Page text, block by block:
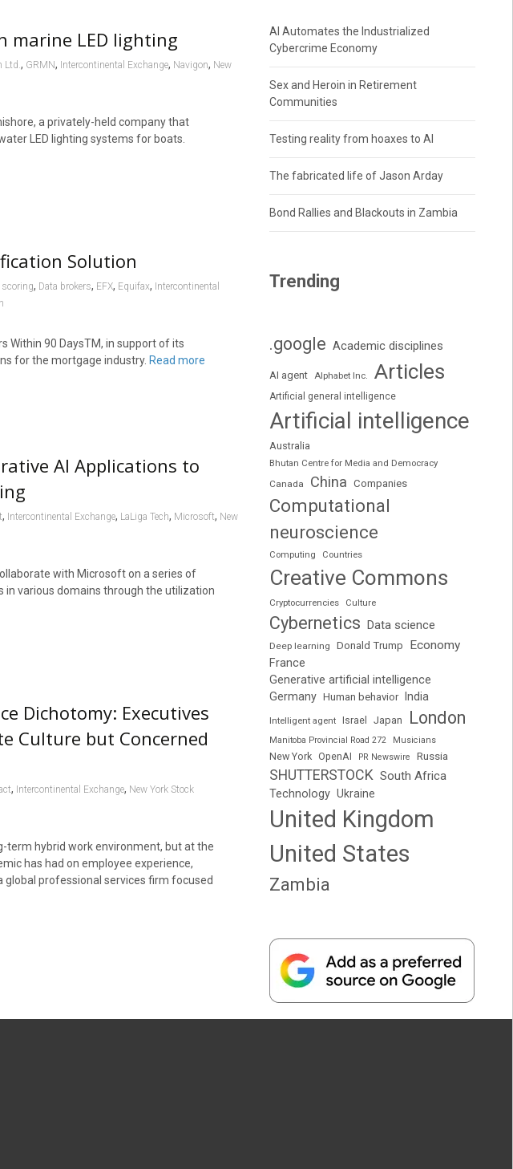
marine LED lighting
Ltd., GRMN, Intercontinental Exchange, Navigon, New
a privately-held company that
LED lighting systems for boats.
Solution
scoring, Data brokers, EFX, Equifax, Intercontinental
Within 90 DaysTM, in support of its
for the mortgage industry. Read more
AI Applications to
, Intercontinental Exchange, LaLiga Tech, Microsoft, New
with Microsoft on a series of
various domains through the utilization
Dichotomy: Executives
Culture but Concerned
, Intercontinental Exchange, New York Stock
term hybrid work environment, but at the
has had on employee experience,
global professional services firm focused
AI Automates the Industrialized
Cybercrime Economy
Sex and Heroin in Retirement
Communities
Testing reality from hoaxes to AI
The fabricated life of Jason Arday
Bond Rallies and Blackouts in Zambia
Trending
.google Academic disciplines
AI agent Alphabet Inc. Articles
Artificial general intelligence
Artificial intelligence
Australia
Bhutan Centre for Media and Democracy
Canada
China Companies
Computational
neuroscience
Computing Countries
Creative Commons
Cryptocurrencies Culture
Cybernetics Data science
Deep learning Donald Trump
Economy
France
Generative artificial intelligence
Germany Human behavior India
Intelligent agent Israel Japan London
Manitoba Provincial Road 272 Musicians
New York OpenAI PR Newswire Russia
SHUTTERSTOCK South Africa
Technology Ukraine
United Kingdom
United States
Zambia